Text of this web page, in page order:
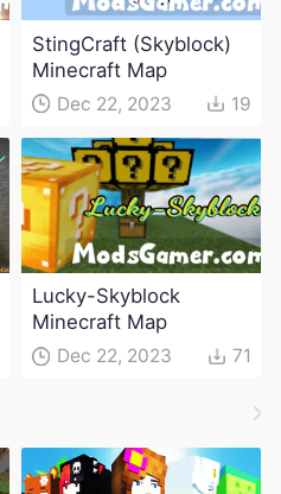
StingCraft (Skyblock)
Minecraft Map
Dec 22, 2023 19
Lucky-Skyblock
Minecraft Map
Dec 22, 2023 71